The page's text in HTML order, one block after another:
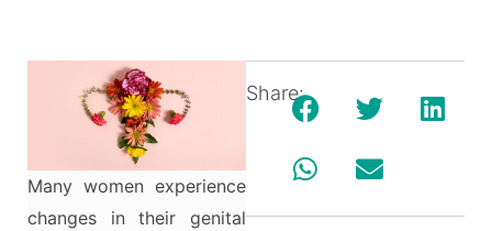
Many women experience
changes in their genital
Share: